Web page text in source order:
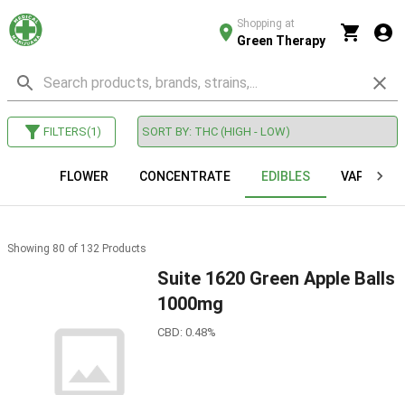
Shopping at
Green Therapy
FILTERS(1)
FLOWER CONCENTRATE EDIBLES VAPE
Showing 80 of 132 Products
Suite 1620 Green Apple Balls
1000mg
CBD: 0.48%